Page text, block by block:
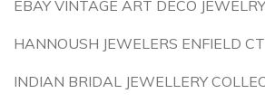
EBAY VINTAGE ART DECO JEWELRY
HANNOUSH JEWELERS ENFIELD CT
INDIAN BRIDAL JEWELLERY